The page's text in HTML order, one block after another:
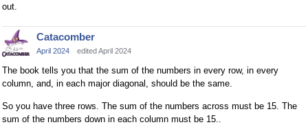
out.
Catacomber
April 2024 edited April 2024
The book tells you that the sum of the numbers in every row, in every
column, and, in each major diagonal, should be the same.
So you have three rows. The sum of the numbers across must be 15. The
sum of the numbers down in each column must be 15..